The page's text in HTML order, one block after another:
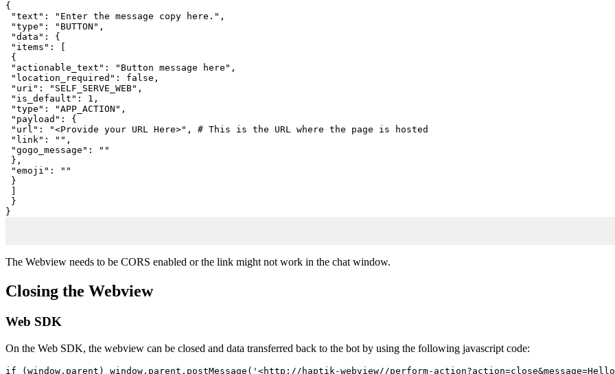
{
"text": "Enter the message copy here.",
"type": "BUTTON",
"data": {
"items": [
{
"actionable_text": "Button message here",
"location_required": false,
"uri": "SELF_SERVE_WEB",
"is_default": 1,
"type": "APP_ACTION",
"payload": {
"url": "<Provide your URL Here>", # This is the URL where the page is hosted
"link": "",
"gogo_message": ""
},
"emoji": ""
}
}
}
The Webview needs to be CORS enabled or the link might not work in the chat window.
Closing the Webview
Web SDK
On the Web SDK, the webview can be closed and data transferred back to the bot by using the following javascript code:
if (window.parent) window.parent.postMessage('<http://haptik-webview//perform-